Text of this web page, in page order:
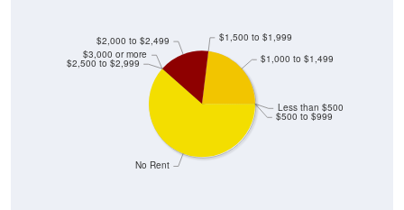
$500 to $999
Less than $500
No Rent
$2,000 to $2,499
$3,000 or more
$2,500 to $2,999
$1,500 to $1,999
$1,000 to $1,499